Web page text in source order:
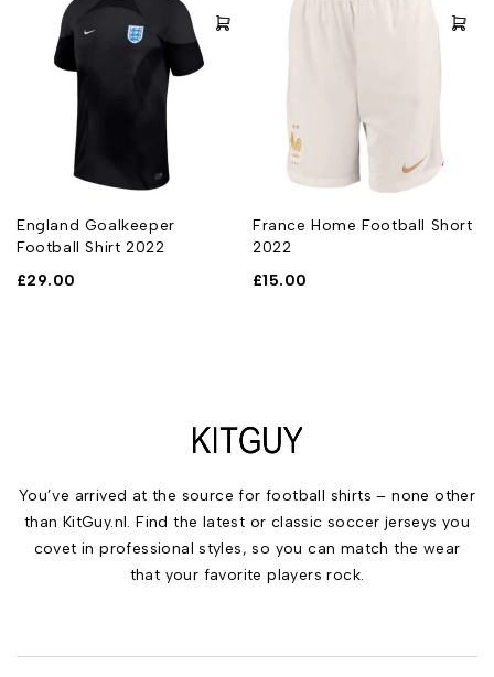
England Goalkeeper
Football Shirt 2022
£29.00
France Home Football Short
2022
£15.00
You’ve arrived at the source for football shirts – none other
than KitGuy.nl. Find the latest or classic soccer jerseys you
covet in professional styles, so you can match the wear
that your favorite players rock.